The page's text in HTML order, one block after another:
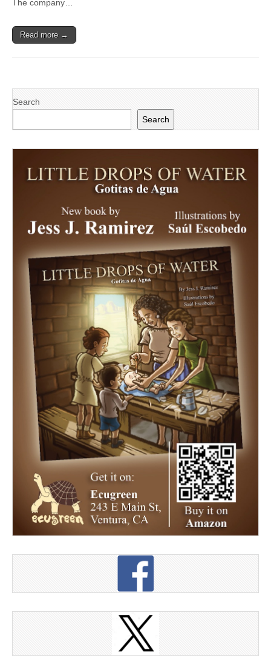
anniversary
The company…
Read more →
Search
Search